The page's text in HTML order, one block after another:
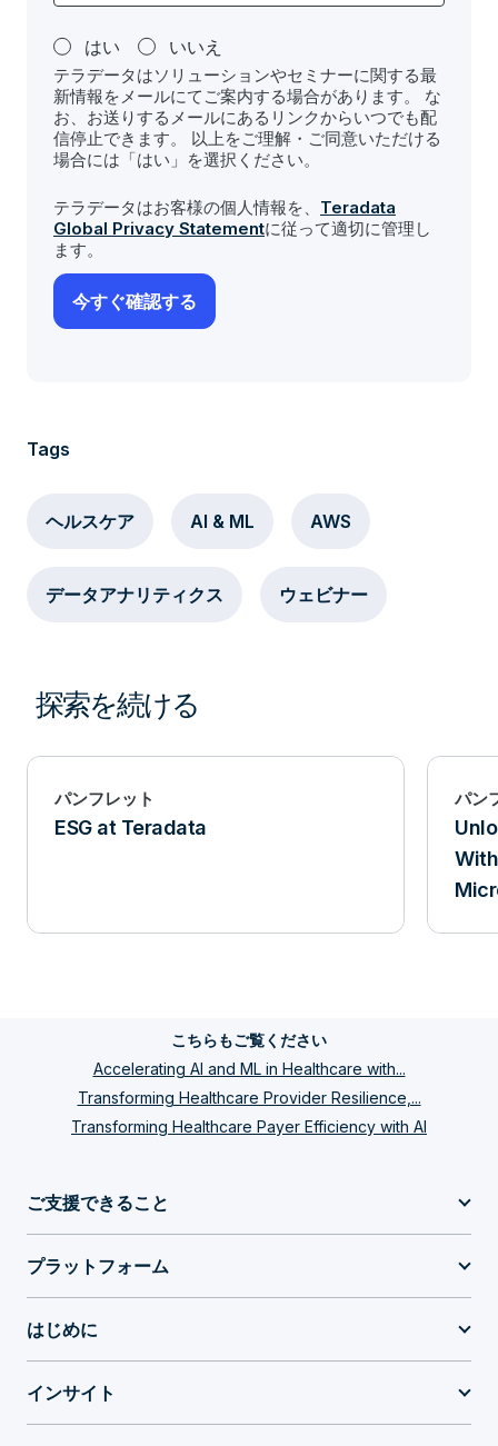
はい いいえ
テラデータはソリューションやセミナーに関する最
新情報をメールにてご案内する場合があります。 な
お、お送りするメールにあるリンクからいつでも配
信停止できます。 以上をご理解・ご同意いただける
場合には「はい」を選択ください。
テラデータはお客様の個人情報を、 Teradata
Global Privacy Statementに従って適切に管理し
ます。
Tags
ヘルスケア AI & ML AWS
データアナリティクス ウェビナー
探索を続ける
パンフレット
ESG at Teradata
パン
こちらもご覧ください
Accelerating AI and ML in Healthcare with...
Transforming Healthcare Provider Resilience,...
Transforming Healthcare Payer Efficiency with AI
ご支援できること
プラットフォーム
はじめに
インサイト